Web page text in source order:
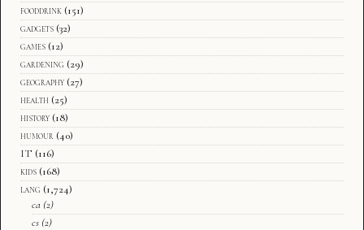
fooddrink (151)
gadgets (32)
games (12)
gardening (29)
geography (27)
health (25)
history (18)
humour (40)
IT (116)
kids (168)
lang (1,724)
ca (2)
cs (2)